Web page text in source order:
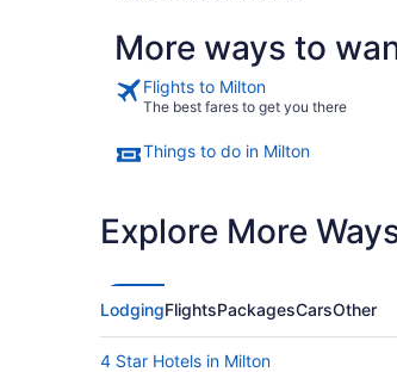
More ways to
Flights to Milton
The best fares to get you there
Things to do in Milton
Explore More
LodgingFlightsPackagesCarsOther
4 Star Hotels in Milton